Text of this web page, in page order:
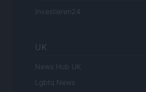
Investieren24
UK
News Hub UK
Lgbtq News